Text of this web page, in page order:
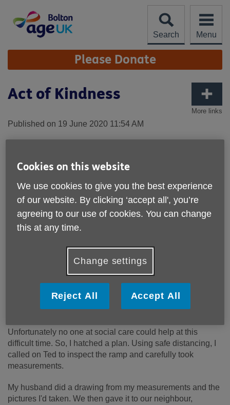
content
Search
Menu
Site
Navigation Please Donate
More links
Act of Kindness
Published on 19 June 2020 11:54 AM
and found that he was in need of a new ramp to enable
him to get in and out of his house safely.
Read the story below:
He is unsteady on his feet and he relies on his mobility
scooter for his independence. When I first contacted him he
out of the house as the ramp he relied on was rotten. He
was therefore rendered housebound, and isolated
Unfortunately no one at social care could help at this
difficult time. So, I hatched a plan. Using safe distancing, I
called on Ted to inspect the ramp and carefully took
measurements.
My husband did a drawing from my measurements and the
pictures I'd taken. We then gave it to our neighbour,
Cookies on this website
We use cookies to give you the best experience
of our website. By clicking ‘accept all', you’re
agreeing to our use of cookies. You can change
this at any time.
Change settings
Reject All Accept All